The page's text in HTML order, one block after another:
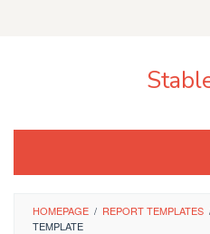
HOMEPAGE / REPORT TEMPLATES
TEMPLATE